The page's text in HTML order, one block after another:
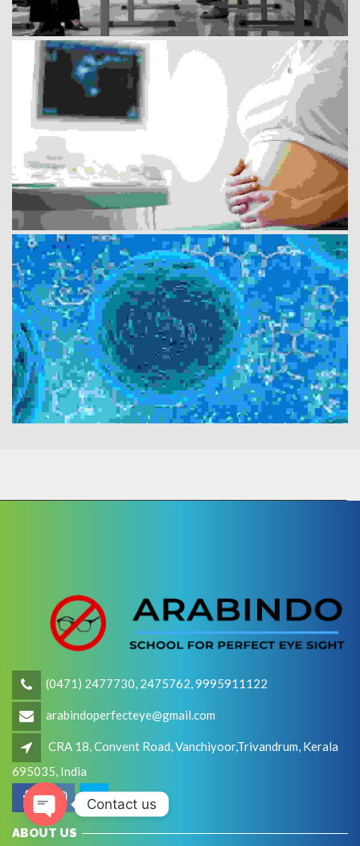
(0471) 2477730, 2475762, 9995911122
arabindoperfecteye@gmail.com
CRA 18, Convent Road, Vanchiyoor,Trivandrum, Kerala
695035, India
ABOUT US
Contact us
Open